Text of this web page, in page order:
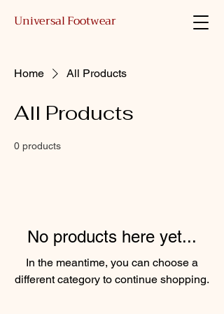
Universal Footwear
Home All Products
All Products
0 products
No products here yet...
In the meantime, you can choose a
different category to continue shopping.